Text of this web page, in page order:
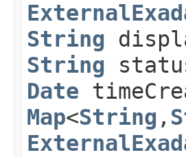
String
String
Date
Map<String ,​